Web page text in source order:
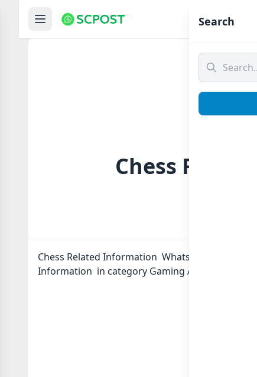
Chess
Chess Related Information Whatsapp group
Information in category Gaming Apps or in
Search